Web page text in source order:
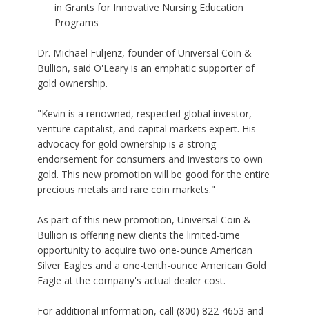
in Grants for Innovative Nursing Education
Programs
Dr. Michael Fuljenz, founder of Universal Coin &
Bullion, said O'Leary is an emphatic supporter of
gold ownership.
"Kevin is a renowned, respected global investor,
venture capitalist, and capital markets expert. His
advocacy for gold ownership is a strong
endorsement for consumers and investors to own
gold. This new promotion will be good for the entire
precious metals and rare coin markets."
As part of this new promotion, Universal Coin &
Bullion is offering new clients the limited-time
opportunity to acquire two one-ounce American
Silver Eagles and a one-tenth-ounce American Gold
Eagle at the company's actual dealer cost.
For additional information, call (800) 822-4653 and